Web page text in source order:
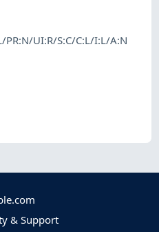
PR:N/UI:R/S:C/C:L/I:L/A:N
& Support